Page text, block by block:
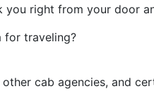
right from your door
for traveling?
cab agencies, and